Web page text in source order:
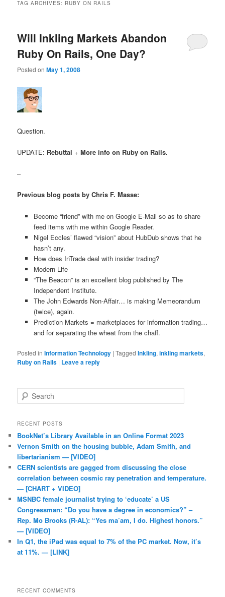
TAG ARCHIVES: RUBY ON RAILS
Will Inkling Markets Abandon
Ruby On Rails, One Day?
Posted onMay 1, 2008
Question.
UPDATE: Rebuttal +More info on Ruby on Rails.
–
Previous blog posts by Chris F. Masse:
Become “friend” with me on Google E-Mail so as to share
feed items with me within Google Reader.
Nigel Eccles’ flawed “vision” about HubDub shows that he
hasn’t any.
How does InTrade deal with insider trading?
Modern Life
“The Beacon” is an excellent blog published by The
Independent Institute.
The John Edwards Non-Affair… is making Memeorandum
(twice), again.
Prediction Markets = marketplaces for information trading…
and for separating the wheat from the chaff.
Posted in Information Technology |Tagged Inkling,inkling markets,
Ruby on Rails | Leave a reply
Search
RECENT POSTS
BookNet’s Library Available in an Online Format 2023
Vernon Smith on the housing bubble, Adam Smith, and
libertarianism — [VIDEO]
CERN scientists are gagged from discussing the close
correlation between cosmic ray penetration and temperature.
— [CHART + VIDEO]
MSNBC female journalist trying to ‘educate’ a US
Congressman: “Do you have a degree in economics?” –
Rep. Mo Brooks (R-AL): “Yes ma’am, I do. Highest honors.”
— [VIDEO]
In Q1, the iPad was equal to 7% of the PC market. Now, it’s
at 11%. — [LINK]
RECENT COMMENTS